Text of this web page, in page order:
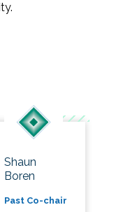
Shaun
Boren
Past Co-chair